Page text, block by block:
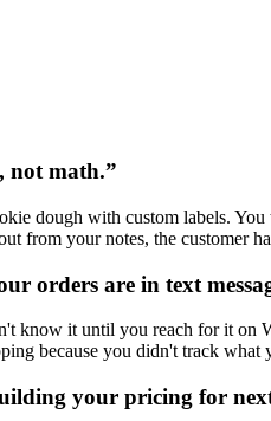
not math.”
dough with custom labels.
from your notes, the customer
orders are in text
know it until you reach for it on
because you didn't track what
your pricing for